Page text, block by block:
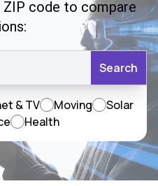
code to compare
Search
& TV Moving
Solar
Health